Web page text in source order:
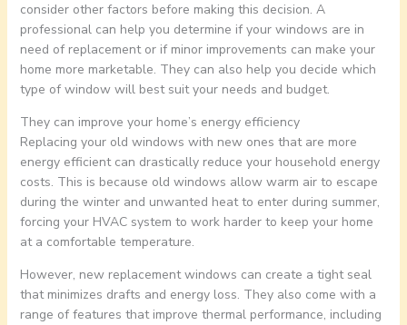
consider other factors before making this decision. A
professional can help you determine if your windows are in
need of replacement or if minor improvements can make your
home more marketable. They can also help you decide which
type of window will best suit your needs and budget.
They can improve your home’s energy efficiency
Replacing your old windows with new ones that are more
energy efficient can drastically reduce your household energy
costs. This is because old windows allow warm air to escape
during the winter and unwanted heat to enter during summer,
forcing your HVAC system to work harder to keep your home
at a comfortable temperature.
However, new replacement windows can create a tight seal
that minimizes drafts and energy loss. They also come with a
range of features that improve thermal performance, including